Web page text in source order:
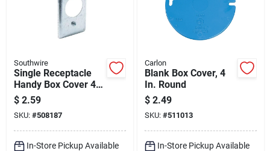
Southwire
Single Receptacle
Handy Box Cover 4
In. X 2-1/8 In. Steel
$ 2.59
SKU: #508187
In-Store Pickup Available
Carlon
Blank Box Cover, 4
In. Round
$ 2.49
SKU: #511013
In-Store Pickup Available